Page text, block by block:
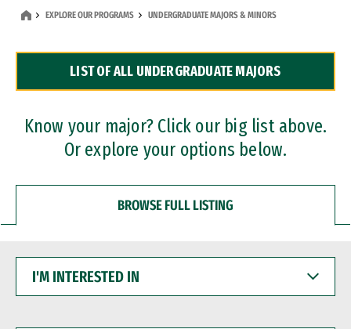
Dual Degree Programs
Professional Certificates
EXPLORE OUR PROGRAMS UNDERGRADUATE MAJORS & MINORS
LIST OF ALL UNDERGRADUATE MAJORS
Know your major? Click our big list above.
Or explore your options below.
BROWSE FULL LISTING
INTERESTED